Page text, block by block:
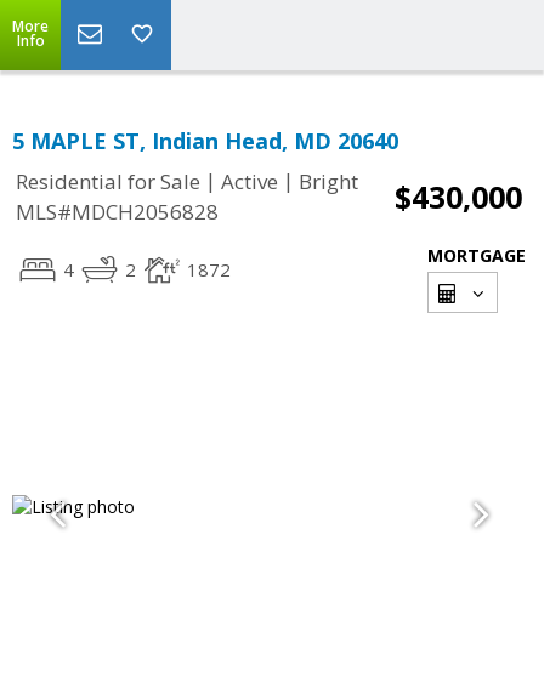
More
Info
5 MAPLE ST, Indian Head, MD 20640
Residential for Sale | Active | Bright
MLS#MDCH2056828
$430,000
4 2 1872
MORTGAGE